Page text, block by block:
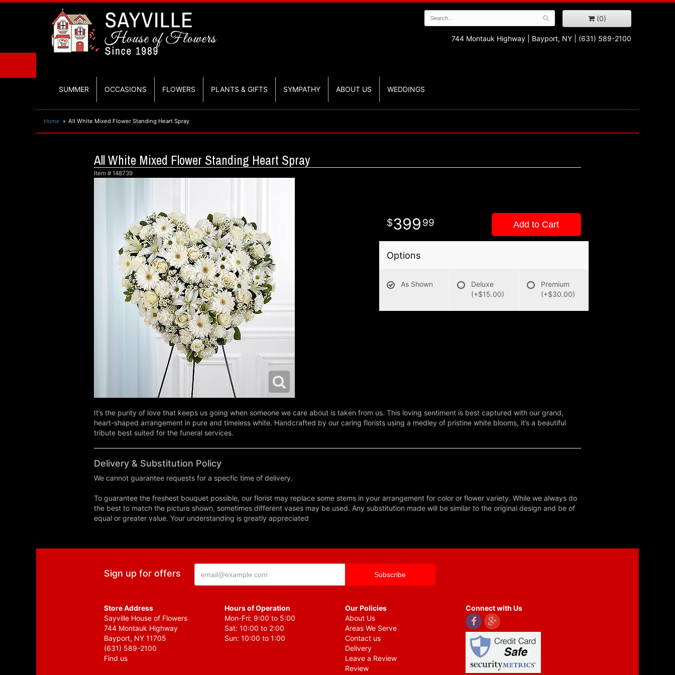
(0)
744 Montauk Highway Bayport, NY (631) 589-2100
SUMMER OCCASIONS FLOWERS PLANTS & GIFTS SYMPATHY ABOUT US WEDDINGS
Home All White Mixed Flower Standing Heart Spray
All White Mixed Flower Standing Heart Spray
Item # 148739
399 99 Add to Cart
Options
As Shown
Deluxe
(+$15.00)
Premium
(+$30.00)
It’s the purity of love that keeps us going when someone we care about is taken from us. This loving sentiment is best captured with our grand,
heart-shaped arrangement in pure and timeless white. Handcrafted by our caring florists using a medley of pristine white blooms, it’s a beautiful
tribute best suited for the funeral services.
Delivery & Substitution Policy
We cannot guarantee requests for a specfic time of delivery.
To guarantee the freshest bouquet possible, our florist may replace some stems in your arrangement for color or flower variety. While we always do
the best to match the picture shown, sometimes different vases may be used. Any substitution made will be similar to the original design and be of
equal or greater value. Your understanding is greatly appreciated
Sign up for offers
Store Address
Sayville House of Flowers
744 Montauk Highway
Bayport, NY 11705
(631) 589-2100
Find us
Hours of Operation
Mon-Fri: 9:00 to 5:00
Sat: 10:00 to 2:00
Sun: 10:00 to 1:00
Our Policies
About Us
Areas We Serve
Contact us
Delivery
Leave a Review
Review
Connect with Us